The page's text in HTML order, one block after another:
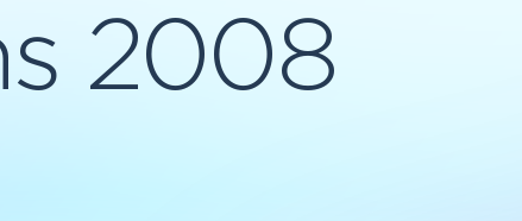
2008